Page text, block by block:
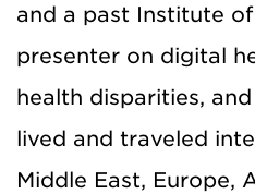
and a past Institute
presenter on digital
health disparities,
lived and traveled
Middle East, Europe,